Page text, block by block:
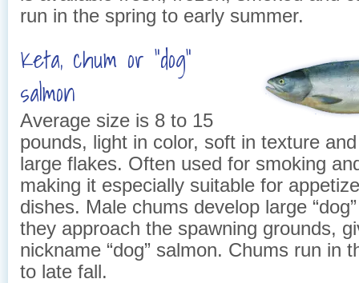
run in the spring to early summer.
Keta, chum or “dog”
salmon
Average size is 8 to 15
pounds, light in color, soft in texture
large flakes. Often used for smoking
making it especially suitable for
dishes. Male chums develop large
they approach the spawning grounds,
nickname “dog” salmon. Chums run in
to late fall.